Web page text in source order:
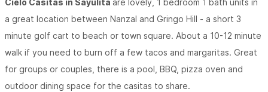
Cielo Casitas in Sayulita are lovely, 1 bedroom 1 bath units in
a great location between Nanzal and Gringo Hill - a short 3
minute golf cart to beach or town square. About a 10-12 minute
walk if you need to burn off a few tacos and margaritas. Great
for groups or couples, there is a pool, BBQ, pizza oven and
outdoor dining space for the casitas to share.